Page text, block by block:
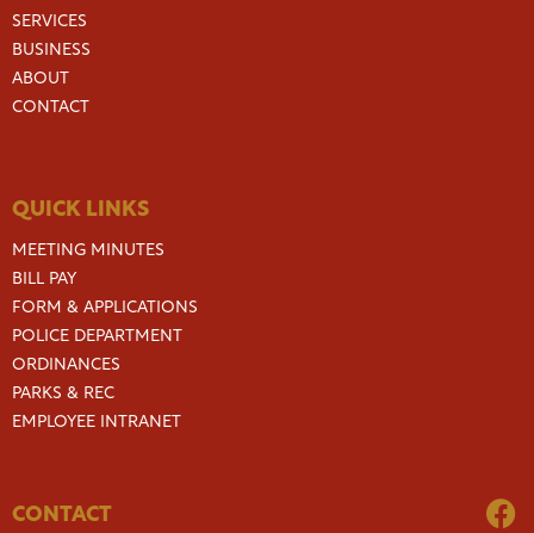
SERVICES
BUSINESS
ABOUT
CONTACT
QUICK LINKS
MEETING MINUTES
BILL PAY
FORM & APPLICATIONS
POLICE DEPARTMENT
ORDINANCES
PARKS & REC
EMPLOYEE INTRANET
CONTACT